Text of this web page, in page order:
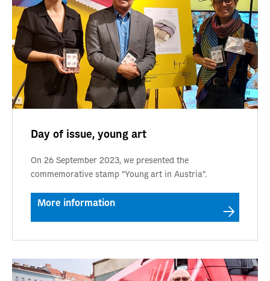
Day of issue, young art
On 26 September 2023, we presented the
commemorative stamp "Young art in Austria".
More information